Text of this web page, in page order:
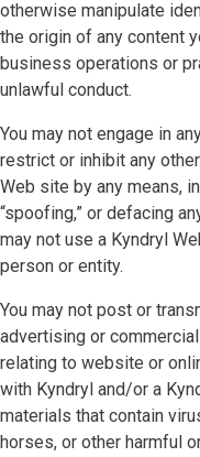
otherwise manipulate
the origin of any content
business operations or
unlawful conduct.
You may not engage in
restrict or inhibit any
Web site by any means,
“spoofing,” or defacing
may not use a Kyndryl
person or entity.
You may not post or
advertising or
relating to website or
with Kyndryl and/or a
materials that contain
horses, or other harmful